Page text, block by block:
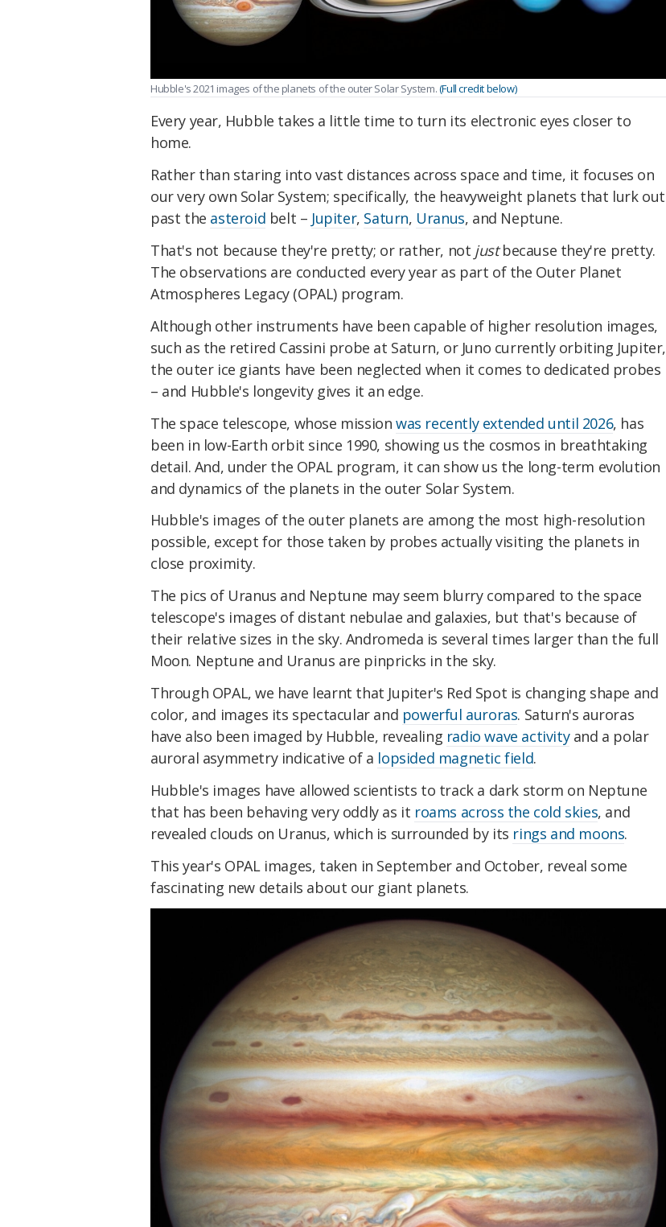
Hubble's 2021 images of the planets of the outer Solar System.(Full credit below)
Every year, Hubble takes a little time to turn its electronic eyes closer to
home.
Rather than staring into vast distances across space and time, it focuses on
our very own Solar System; specifically, the heavyweight planets that lurk out
past the asteroid belt – Jupiter, Saturn, Uranus, and Neptune.
That's not because they're pretty; or rather, not justbecause they're pretty.
The observations are conducted every year as part of the Outer Planet
Atmospheres Legacy (OPAL) program.
Although other instruments have been capable of higher resolution images,
such as the retired Cassini probe at Saturn, or Juno currently orbiting Jupiter,
the outer ice giants have been neglected when it comes to dedicated probes
– and Hubble's longevity gives it an edge.
The space telescope, whose missionwas recently extended until 2026, has
been in low-Earth orbit since 1990, showing us the cosmos in breathtaking
detail. And, under the OPAL program, it can show us the long-term evolution
and dynamics of the planets in the outer Solar System.
Hubble's images of the outer planets are among the most high-resolution
possible, except for those taken by probes actually visiting the planets in
close proximity.
The pics of Uranus and Neptune may seem blurry compared to the space
telescope's images of distant nebulae and galaxies, but that's because of
their relative sizes in the sky. Andromeda is several times larger than the full
Moon. Neptune and Uranus are pinpricks in the sky.
Through OPAL, we have learnt that Jupiter's Red Spot is changing shape and
color, and images its spectacular and powerful auroras. Saturn's auroras
have also been imaged by Hubble, revealing radio wave activityand a polar
auroral asymmetry indicative of a lopsided magnetic field.
Hubble's images have allowed scientists to track a dark storm on Neptune
that has been behaving very oddly as it roams across the cold skies, and
revealed clouds on Uranus, which is surrounded by its rings and moons.
This year's OPAL images, taken in September and October, reveal some
fascinating new details about our giant planets.